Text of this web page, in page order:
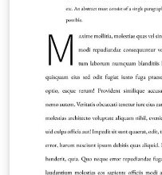
see this video tutorial ,
information on